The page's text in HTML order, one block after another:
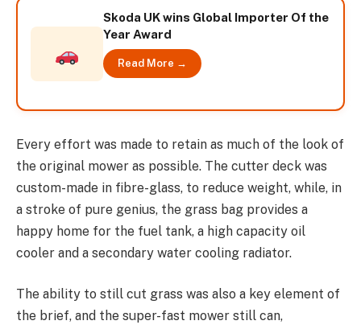
Skoda UK wins Global Importer Of the
Year Award
Read More →
Every effort was made to retain as much of the look of
the original mower as possible. The cutter deck was
custom-made in fibre-glass, to reduce weight, while, in
a stroke of pure genius, the grass bag provides a
happy home for the fuel tank, a high capacity oil
cooler and a secondary water cooling radiator.
The ability to still cut grass was also a key element of
the brief, and the super-fast mower still can,